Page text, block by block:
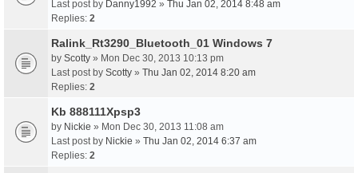
Last post by Danny1992 » Thu Jan 02, 2014 8:48 am
Replies: 2
Ralink_Rt3290_Bluetooth_01 Windows 7
by Scotty » Mon Dec 30, 2013 10:13 pm
Last post by Scotty » Thu Jan 02, 2014 8:20 am
Replies: 2
Kb 888111Xpsp3
by Nickie » Mon Dec 30, 2013 11:08 am
Last post by Nickie » Thu Jan 02, 2014 6:37 am
Replies: 2